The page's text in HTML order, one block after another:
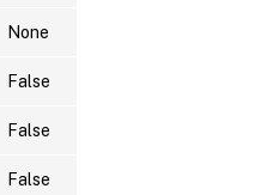
None
False
False
False